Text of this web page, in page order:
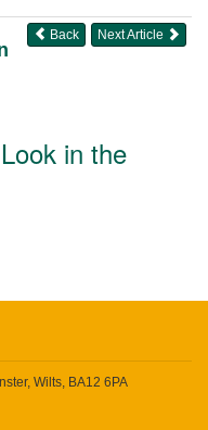
Next Article
Back
in the
Wilts, BA12 6PA